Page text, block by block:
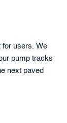
for users. We
pump tracks
next paved